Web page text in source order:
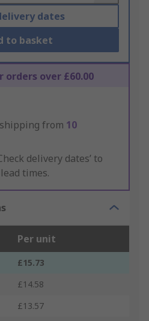
dates
to basket
orders over £60.00
from 10
delivery dates’ to
times.
Per unit
£15.73
£14.58
£13.57